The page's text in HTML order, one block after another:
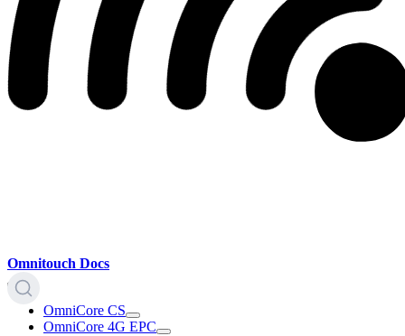
Omnitouch Docs
OmniCore CS
OmniCore 4G EPC